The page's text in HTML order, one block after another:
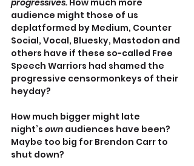
audience might those of us
deplatformed by Medium, Counter
Social, Vocal, Bluesky, Mastodon and
others have if these so-called Free
Speech Warriors had shamed the
progressive censormonkeys of their
heyday?
How much bigger might late
night’s own audiences have been?
Maybe too big for Brendon Carr to
shut down?